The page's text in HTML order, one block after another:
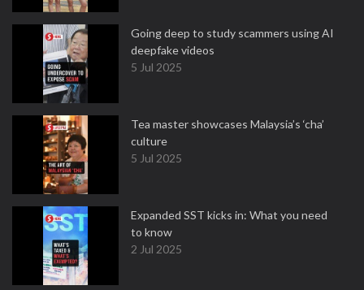
Going deep to study scammers using AI
deepfake videos
5 Jul 2025
Tea master showcases Malaysia’s ‘cha’
culture
5 Jul 2025
Expanded SST kicks in: What you need
to know
2 Jul 2025